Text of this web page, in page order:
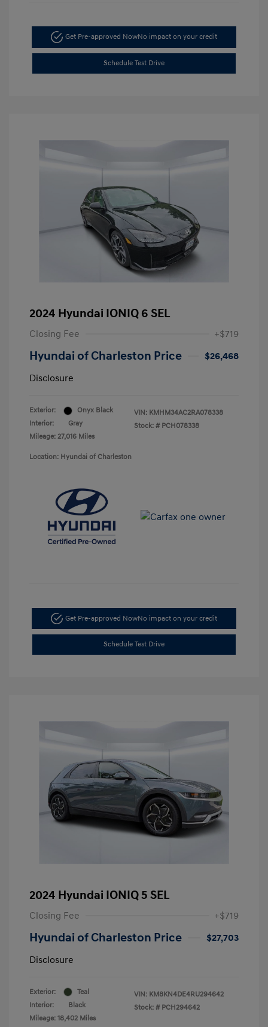
Get Pre-approved NowNo impact on your credit
Schedule Test Drive
2024 Hyundai IONIQ 6 SEL
Closing Fee +$719
Hyundai of Charleston Price
$26,468
Disclosure
Exterior:
Onyx Black
Interior:
Gray
Mileage: 27,016 Miles
VIN: KMHM34AC2RA078338
Stock: # PCH078338
Location: Hyundai of Charleston
Get Pre-approved NowNo impact on your credit
Schedule Test Drive
2024 Hyundai IONIQ 5 SEL
Closing Fee +$719
Hyundai of Charleston Price
$27,703
Disclosure
Exterior:
Teal
Interior:
Black
Mileage: 18,402 Miles
VIN: KM8KN4DE4RU294642
Stock: # PCH294642